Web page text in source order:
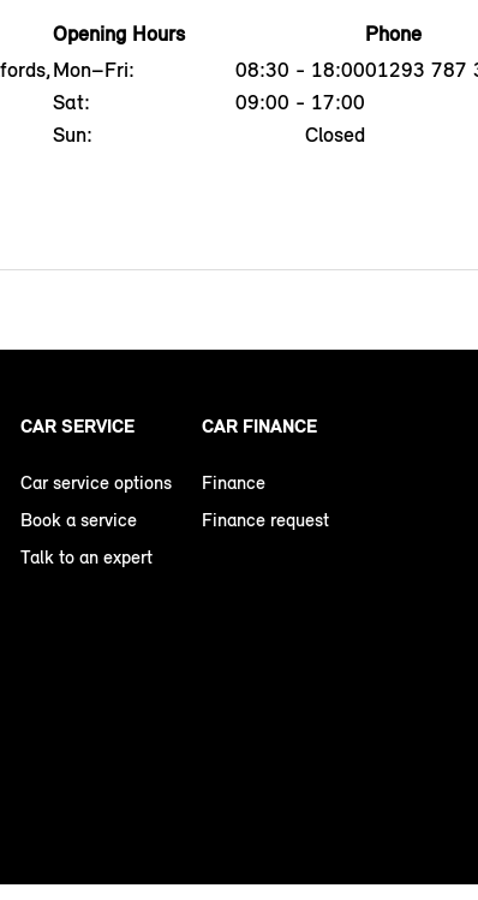
Opening Hours
Mon–Fri:
08:30 - 18:00
Sat:
09:00 - 17:00
Sun:
Closed
Phone
01293 787
CAR SERVICE
Car service options
Book a service
Talk to an expert
CAR FINANCE
Finance
Finance request